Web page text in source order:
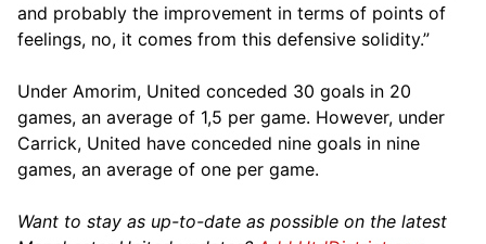
and probably the improvement in terms of points of
feelings, no, it comes from this defensive solidity.”
Under Amorim, United conceded 30 goals in 20
games, an average of 1,5 per game. However, under
Carrick, United have conceded nine goals in nine
games, an average of one per game.
Want to stay as up-to-date as possible on the latest